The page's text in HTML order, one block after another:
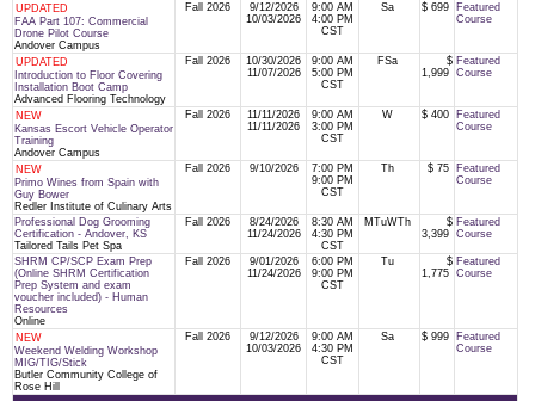
UPDATED
FAA Part 107: Commercial
Drone Pilot Course
Andover Campus
Fall 2026
9/12/2026
10/03/2026
9:00 AM
4:00 PM
CST
Sa $ 699
Featured
Course
UPDATED
Introduction to Floor Covering
Installation Boot Camp
Advanced Flooring Technology
Fall 2026
10/30/2026
11/07/2026
9:00 AM
5:00 PM
CST
FSa
$
1,999
Featured
Course
NEW
Kansas Escort Vehicle Operator
Training
Andover Campus
Fall 2026
11/11/2026
11/11/2026
9:00 AM
3:00 PM
CST
W $ 400
Featured
Course
NEW
Primo Wines from Spain with
Guy Bower
Redler Institute of Culinary Arts
Fall 2026 9/10/2026
7:00 PM
9:00 PM
CST
Th $ 75
Featured
Course
Professional Dog Grooming
Certification - Andover, KS
Tailored Tails Pet Spa
Fall 2026
8/24/2026
11/24/2026
8:30 AM
4:30 PM
CST
MTuWTh
$
3,399
Featured
Course
SHRM CP/SCP Exam Prep
(Online SHRM Certification
Prep System and exam
voucher included) - Human
Resources
Online
Fall 2026
9/01/2026
11/24/2026
6:00 PM
9:00 PM
CST
Tu
$
1,775
Featured
Course
NEW
Weekend Welding Workshop
MIG/TIG/Stick
Butler Community College of
Rose Hill
Fall 2026
9/12/2026
10/03/2026
9:00 AM
4:30 PM
CST
Sa $ 999
Featured
Course